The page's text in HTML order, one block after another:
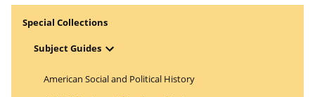
Special Collections
Subject Guides
American Social and Political History